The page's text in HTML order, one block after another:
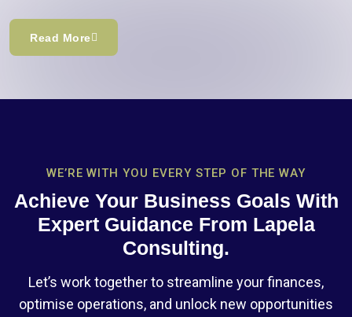
Read More
WE’RE WITH YOU EVERY STEP OF THE WAY
Achieve Your Business Goals With
Expert Guidance From Lapela
Consulting.
Let’s work together to streamline your finances,
optimise operations, and unlock new opportunities